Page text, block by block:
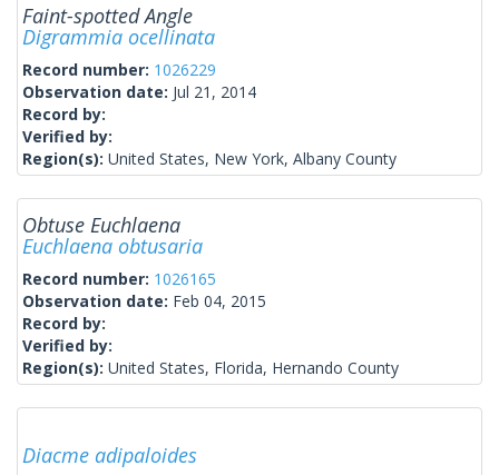
Faint-spotted Angle
Digrammia ocellinata
Record number: 1026229
Observation date: Jul 21, 2014
Record by:
Verified by:
Region(s): United States, New York, Albany County
Obtuse Euchlaena
Euchlaena obtusaria
Record number: 1026165
Observation date: Feb 04, 2015
Record by:
Verified by:
Region(s): United States, Florida, Hernando County
Diacme adipaloides